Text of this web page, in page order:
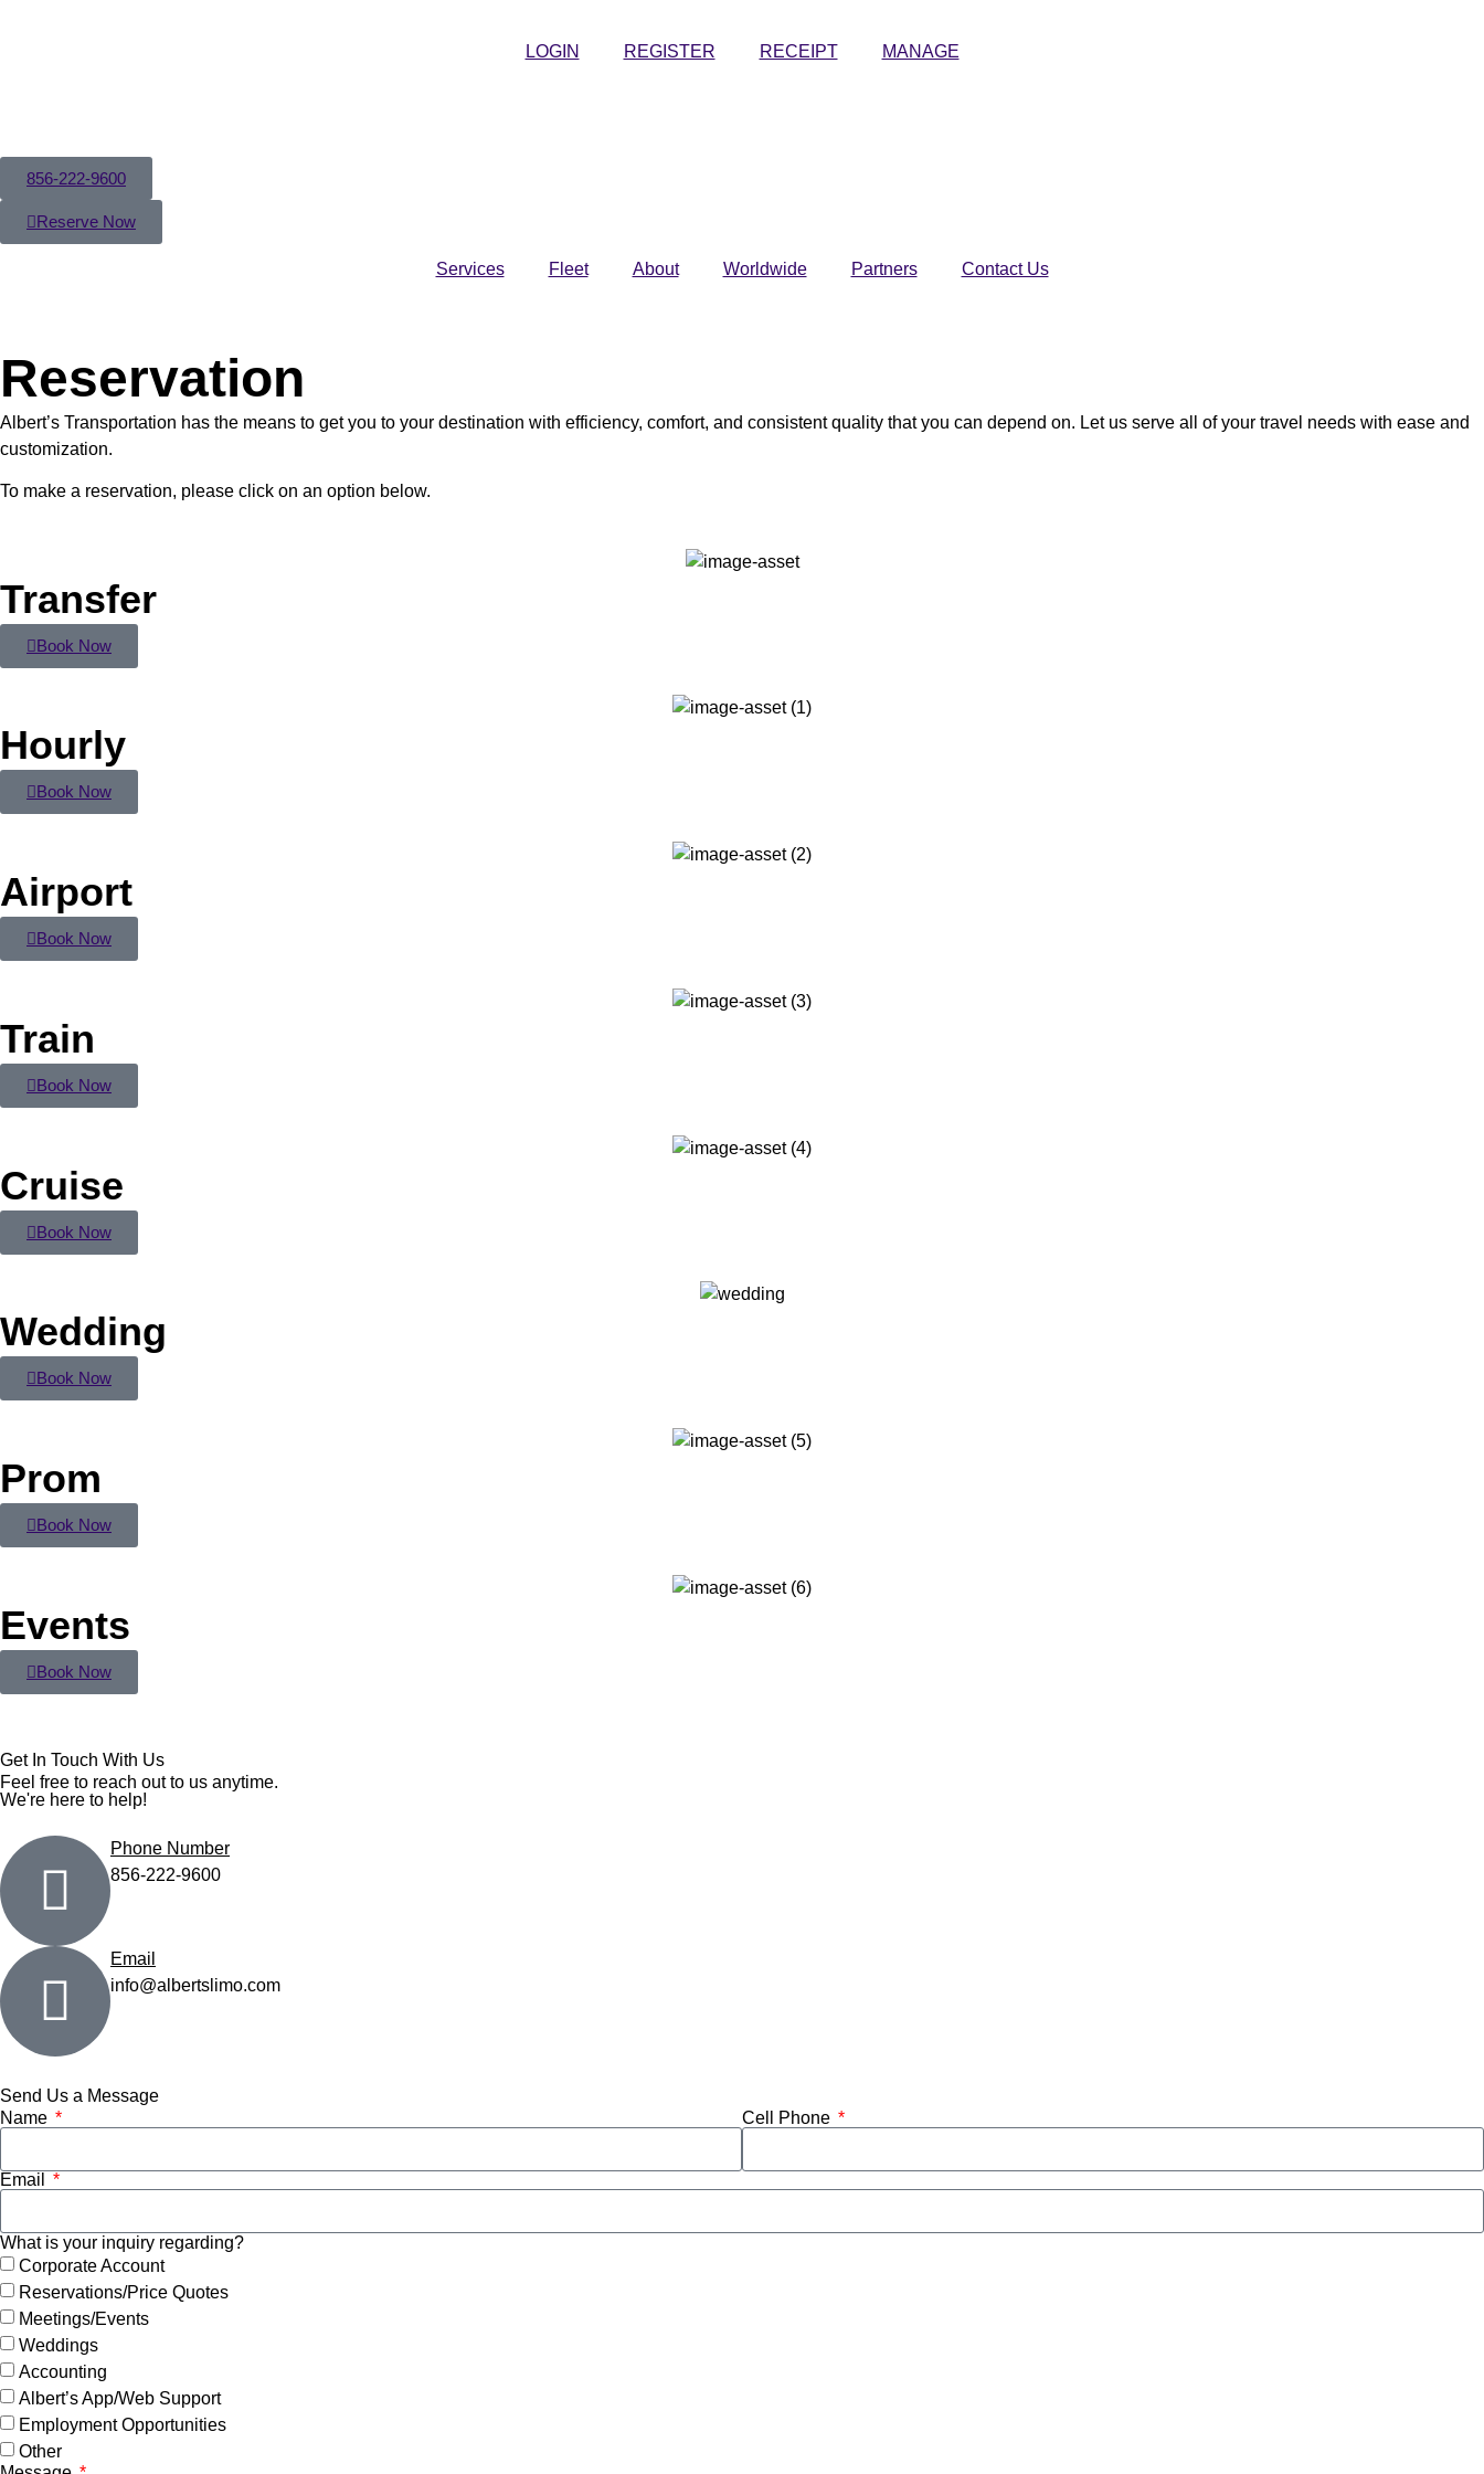
LOGIN REGISTER RECEIPT MANAGE
856-222-9600
Reserve Now
Services Fleet About Worldwide Partners Contact Us
Reservation
Albert’s Transportation has the means to get you to your destination with efficiency, comfort, and consistent quality that you can depend on. Let us serve all of your travel needs with ease and
customization.
To make a reservation, please click on an option below.
Transfer
Book Now
Hourly
Book Now
Airport
Book Now
Train
Book Now
Cruise
Book Now
Wedding
Book Now
Prom
Book Now
Events
Book Now
Get In Touch With Us
Feel free to reach out to us anytime.
We're here to help!
Phone Number
856-222-9600
Email
info@albertslimo.com
Send Us a Message
Name
Cell Phone
Email
What is your inquiry regarding?
Corporate Account
Reservations/Price Quotes
Meetings/Events
Weddings
Accounting
Albert’s App/Web Support
Employment Opportunities
Other